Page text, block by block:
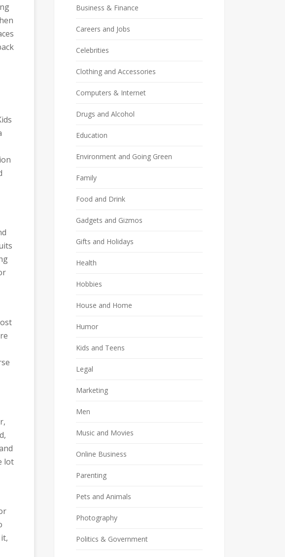
lot
Business & Finance
Careers and Jobs
Celebrities
Clothing and Accessories
Computers & Internet
Drugs and Alcohol
Education
Environment and Going Green
Family
Food and Drink
Gadgets and Gizmos
Gifts and Holidays
Health
Hobbies
House and Home
Humor
Kids and Teens
Legal
Marketing
Men
Music and Movies
Online Business
Parenting
Pets and Animals
Photography
Politics & Government